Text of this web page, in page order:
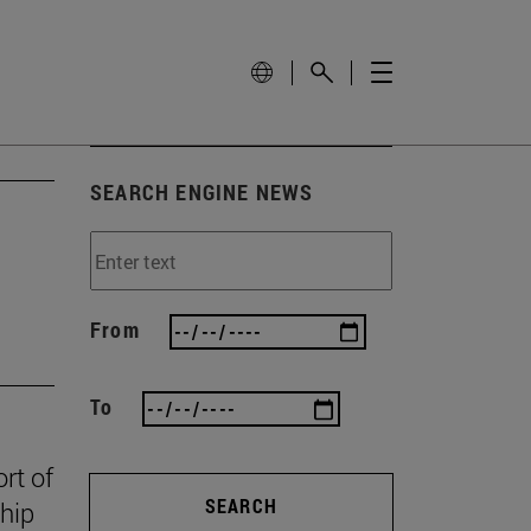
of
SEARCH ENGINE NEWS
From
To
SEARCH